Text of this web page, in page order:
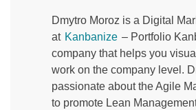
Dmytro Moroz is a Digital
at Kanbanize – Portfolio
company that helps you
work on the company level.
passionate about the Agile
to promote Lean